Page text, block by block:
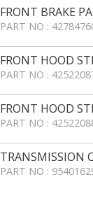
FRONT BRAKE
PART NO :
FRONT HOOD
PART NO :
FRONT HOOD
PART NO :
TRANSMISSION
PART NO :